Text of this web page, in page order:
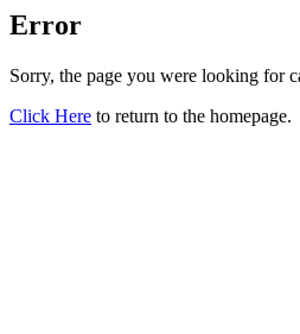
Error
Sorry, the page you were looking for
Click Here to return to the homepage.